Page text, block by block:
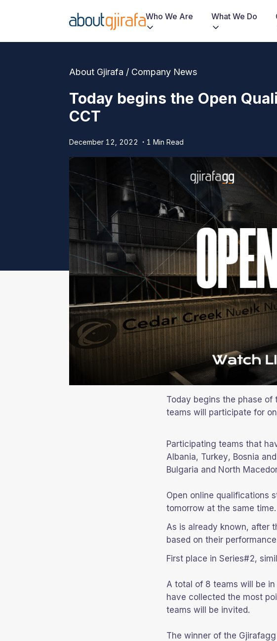
Who We Are What We Do
About Gjirafa / Company News
Today begins the Open
CCT
December 12, 2022 1 Min Read
Today begins the phase
teams will participate for
Participating teams that
Albania, Turkey, Bosnia
Bulgaria and North
Open online qualifications
tomorrow at the same time.
As is already known, after
based on their
First place in Series#2,
A total of 8 teams will be
have collected the most
teams will be invited.
The winner of the